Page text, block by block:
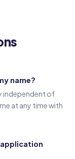
name?
independent of
at any time with
application